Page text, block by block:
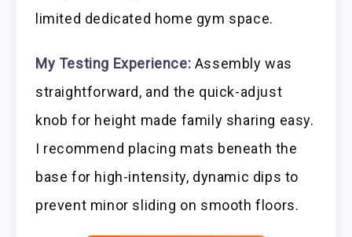
limited dedicated home gym space.
My Testing Experience: Assembly was
straightforward, and the quick-adjust
knob for height made family sharing easy.
I recommend placing mats beneath the
base for high-intensity, dynamic dips to
prevent minor sliding on smooth floors.